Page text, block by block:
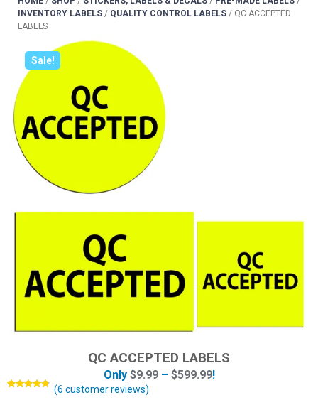
INVENTORY LABELS / QUALITY CONTROL LABELS / QC ACCEPTED
LABELS
Sale!
QC ACCEPTED LABELS
Only $9.99 – $599.99!
(6 customer reviews)